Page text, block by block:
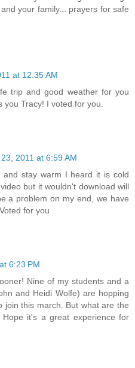
your family... prayers for safe
at 12:35 AM
trip and good weather for you
you Tracy! I voted for you.
2011 at 6:59 AM
stay warm I heard it is cold
but it wouldn't download will
a problem on my end, we have
for you
6:23 PM
Nine of my students and a
and Heidi Wolfe) are hopping
join this march. But what are the
it's a great experience for